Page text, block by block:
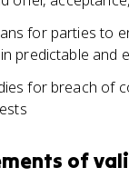
for parties to
predictable and
for breach of
of